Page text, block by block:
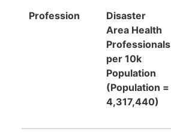
Profession
Disaster
Area Health
Professionals
per 10k
Population
(Population =
4,317,440)